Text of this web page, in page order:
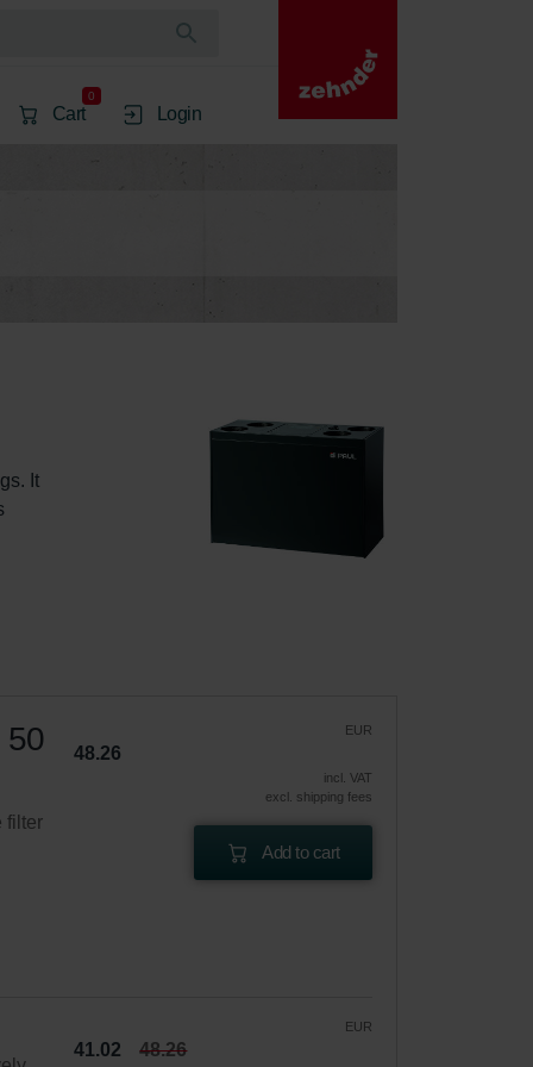
Cart
0
Login
It
50
filter
EUR
48.26
incl. VAT
excl. shipping fees
Add to cart
EUR
41.02 48.26